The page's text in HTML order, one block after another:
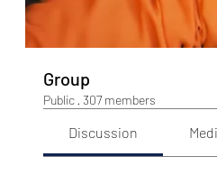
Group
Public · 307 members
Discussion